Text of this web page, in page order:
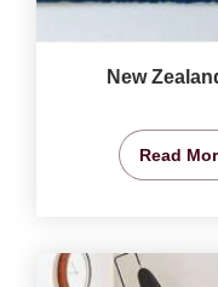
New
Read